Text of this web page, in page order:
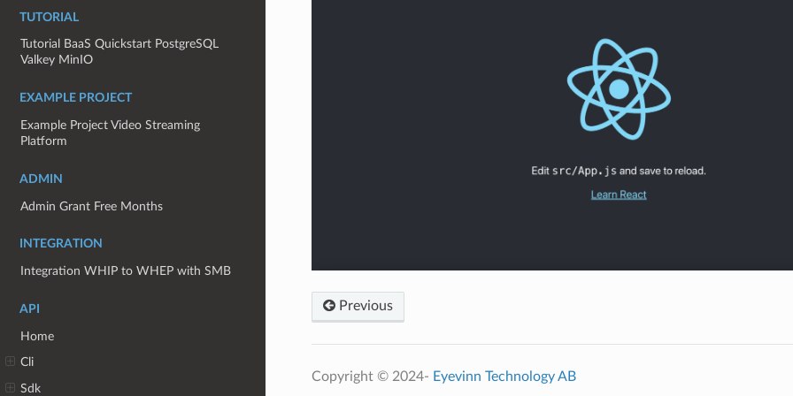
TUTORIAL
Tutorial BaaS Quickstart PostgreSQL
Valkey MinIO
EXAMPLE PROJECT
Example Project Video Streaming
Platform
ADMIN
Admin Grant Free Months
INTEGRATION
Integration WHIP to WHEP with SMB
API
Home
Cli
Sdk
Previous
Copyright © 2024- Eyevinn Technology AB